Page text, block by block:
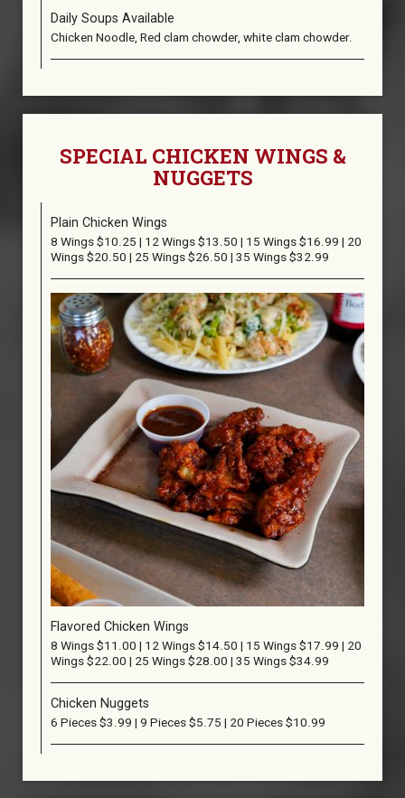
Daily Soups Available
Chicken Noodle, Red clam chowder, white clam chowder.
SPECIAL CHICKEN WINGS &
NUGGETS
Plain Chicken Wings
8 Wings $10.25 | 12 Wings $13.50 | 15 Wings $16.99 | 20
Wings $20.50 | 25 Wings $26.50 | 35 Wings $32.99
Flavored Chicken Wings
8 Wings $11.00 | 12 Wings $14.50 | 15 Wings $17.99 | 20
Wings $22.00 | 25 Wings $28.00 | 35 Wings $34.99
Chicken Nuggets
6 Pieces $3.99 | 9 Pieces $5.75 | 20 Pieces $10.99